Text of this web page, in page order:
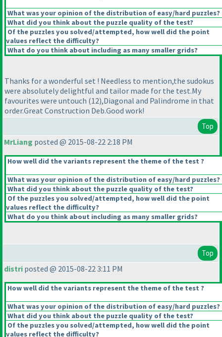
What was your opinion of the distribution of easy/hard puzzles?
What did you think about the puzzle quality of the test?
Of the puzzles you solved/attempted, how well did the point
values reflect the difficulty?
What do you think about including as many smaller grids?
Thanks for a wonderful set ! Needless to mention,the sudokus
were absolutely delightful and tailor made for the test.My
favourites were untouch (12),Diagonal and Palindrome in that
order.Great Construction Deb.Good work!
Top
MrLiang posted @ 2015-08-22 2:18 PM
How well did the variants represent the theme of the test ?
What was your opinion of the distribution of easy/hard puzzles?
What did you think about the puzzle quality of the test?
Of the puzzles you solved/attempted, how well did the point
values reflect the difficulty?
What do you think about including as many smaller grids?
Top
distri posted @ 2015-08-22 3:11 PM
How well did the variants represent the theme of the test ?
What was your opinion of the distribution of easy/hard puzzles?
What did you think about the puzzle quality of the test?
Of the puzzles you solved/attempted, how well did the point
values reflect the difficulty?